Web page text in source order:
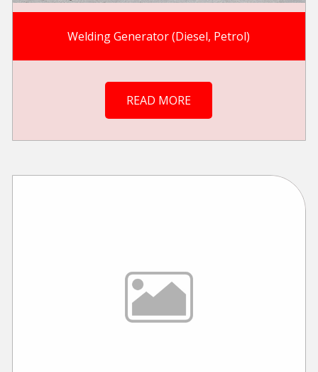
Welding Generator (Diesel, Petrol)
READ MORE